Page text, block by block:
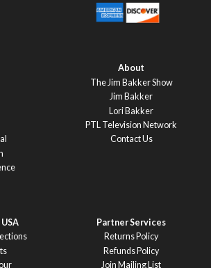
About
The Jim Bakker Show
Jim Bakker
Lori Bakker
PTL Television Network
Contact Us
Partner Services
Returns Policy
Refunds Policy
Join Mailing List